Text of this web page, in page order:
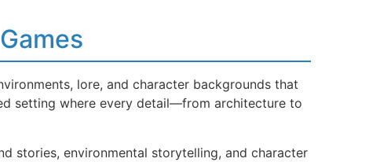
lore, and character backgrounds that
setting where every detail—from architecture to
stories, environmental storytelling, and character